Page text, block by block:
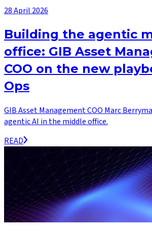
28 April 2026
Building the agentic
office: GIB Asset
COO on the new
Ops
GIB Asset Management COO Marc
agentic AI in the middle office.
READ